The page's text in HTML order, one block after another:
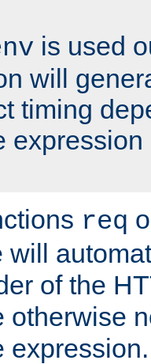
is used
will
timing
req
will
of the
otherwise